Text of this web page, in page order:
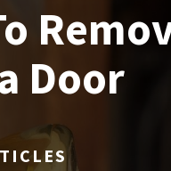
Door